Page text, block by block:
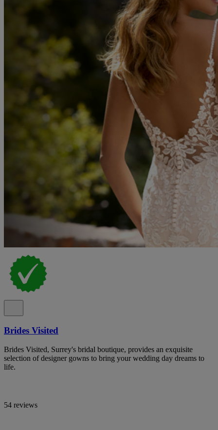
Brides Visited
Brides Visited, Surrey's bridal boutique, provides an exquisite
selection of designer gowns to bring your wedding day dreams to
life.
54 reviews